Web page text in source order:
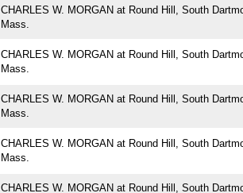
CHARLES W. MORGAN at Round Hill, South
Mass.
CHARLES W. MORGAN at Round Hill, South
Mass.
CHARLES W. MORGAN at Round Hill, South
Mass.
CHARLES W. MORGAN at Round Hill, South
Mass.
CHARLES W. MORGAN at Round Hill, South